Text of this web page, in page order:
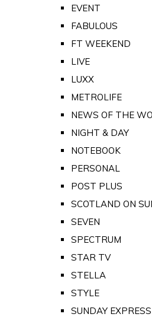
EVENT
FABULOUS
FT WEEKEND
LIVE
LUXX
METROLIFE
NEWS OF THE
NIGHT & DAY
NOTEBOOK
PERSONAL
POST PLUS
SCOTLAND ON
SEVEN
SPECTRUM
STAR TV
STELLA
STYLE
SUNDAY EXPRESS